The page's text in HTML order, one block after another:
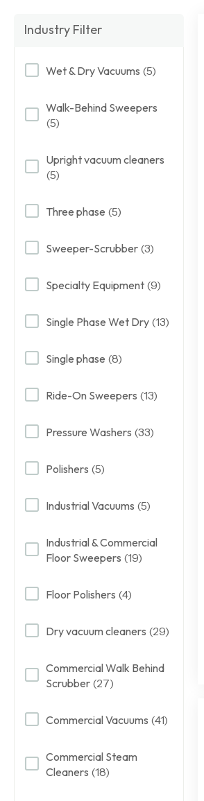
Industry Filter
Wet & Dry Vacuums (5)
Walk-Behind Sweepers
(5)
Upright vacuum cleaners
(5)
Three phase (5)
Sweeper-Scrubber (3)
Specialty Equipment (9)
Single Phase Wet Dry (13)
Single phase (8)
Ride-On Sweepers (13)
Pressure Washers (33)
Polishers (5)
Industrial Vacuums (5)
Industrial & Commercial
Floor Sweepers (19)
Floor Polishers (4)
Dry vacuum cleaners (29)
Commercial Walk Behind
Scrubber (27)
Commercial Vacuums (41)
Commercial Steam
Cleaners (18)